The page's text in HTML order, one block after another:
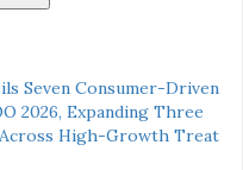
Seven Consumer-Driven
2026, Expanding Three
High-Growth Treat